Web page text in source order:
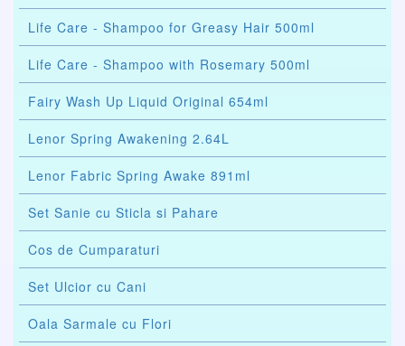
Life Care - Shampoo for Greasy Hair 500ml
Life Care - Shampoo with Rosemary 500ml
Fairy Wash Up Liquid Original 654ml
Lenor Spring Awakening 2.64L
Lenor Fabric Spring Awake 891ml
Set Sanie cu Sticla si Pahare
Cos de Cumparaturi
Set Ulcior cu Cani
Oala Sarmale cu Flori